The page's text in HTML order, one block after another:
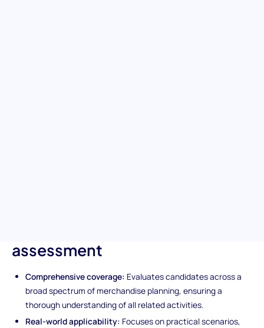
assessment
Comprehensive coverage: Evaluates candidates across a
broad spectrum of merchandise planning, ensuring a
thorough understanding of all related activities.
Real-world applicability: Focuses on practical scenarios,